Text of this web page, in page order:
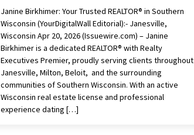
Janine Birkhimer: Your Trusted REALTOR® in Southern
Wisconsin (YourDigitalWall Editorial):- Janesville,
Wisconsin Apr 20, 2026 (Issuewire.com) – Janine
Birkhimer is a dedicated REALTOR® with Realty
Executives Premier, proudly serving clients throughout
Janesville, Milton, Beloit, and the surrounding
communities of Southern Wisconsin. With an active
Wisconsin real estate license and professional
experience dating […]